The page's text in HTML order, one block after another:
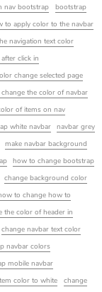
nav bootstrap
bootstrap
to apply color to the navbar
navigation text color
click in
change selected page
the color of navbar
of items on nav
white navbar
navbar grey
make navbar background
how to change bootstrap
change background color
to change how to
the color of header in
change navbar text color
navbar colors
mobile navbar
color to white
change